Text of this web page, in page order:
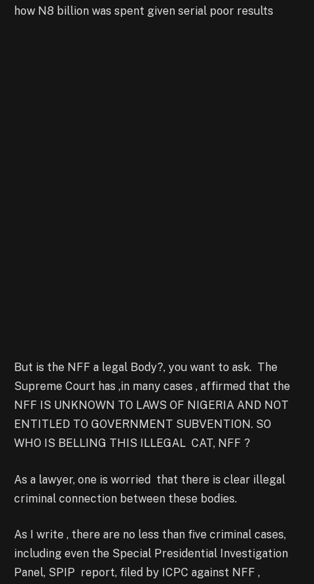
how N8 billion was spent given serial poor results
But is the NFF a legal Body?, you want to ask. The
Supreme Court has ,in many cases , affirmed that the
NFF IS UNKNOWN TO LAWS OF NIGERIA AND NOT
ENTITLED TO GOVERNMENT SUBVENTION. SO
WHO IS BELLING THIS ILLEGAL CAT, NFF ?
As a lawyer, one is worried that there is clear illegal
criminal connection between these bodies.
As I write , there are no less than five criminal cases,
including even the Special Presidential Investigation
Panel, SPIP report, filed by ICPC against NFF ,